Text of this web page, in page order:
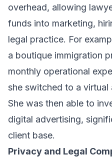
overhead, allowing
funds into marketing,
legal practice. For
a boutique immigration
monthly operational
she switched to a virtual
She was then able to
digital advertising,
client base.
Privacy and Legal